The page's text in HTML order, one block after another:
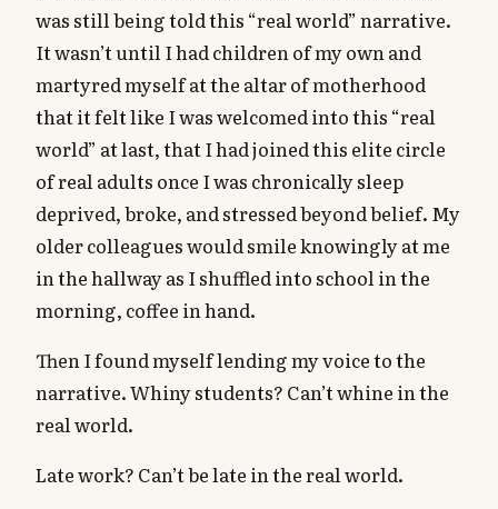
was still being told this “real world” narrative.
It wasn’t until I had children of my own and
martyred myself at the altar of motherhood
that it felt like I was welcomed into this “real
world” at last, that I had joined this elite circle
of real adults once I was chronically sleep
deprived, broke, and stressed beyond belief. My
older colleagues would smile knowingly at me
in the hallway as I shuffled into school in the
morning, coffee in hand.
Then I found myself lending my voice to the
narrative. Whiny students? Can’t whine in the
real world.
Late work? Can’t be late in the real world.